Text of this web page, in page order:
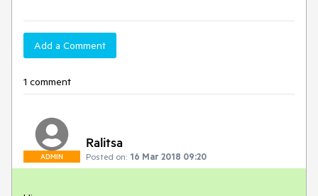
Add a Comment
1 comment
ADMIN
Ralitsa
Posted on: 16 Mar 2018 09:20